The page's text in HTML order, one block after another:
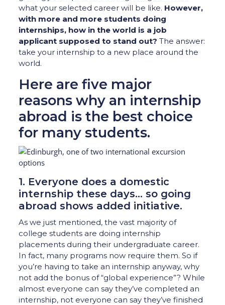
what your selected career will be like. However,
with more and more students doing
internships, how in the world is a job
applicant supposed to stand out? The answer:
take your internship to a new place around the
world.
Here are five major
reasons why an internship
abroad is the best choice
for many students.
1. Everyone does a domestic
internship these days… so going
abroad shows added initiative.
As we just mentioned, the vast majority of
college students are doing internship
placements during their undergraduate career.
In fact, many programs now require them. So if
you’re having to take an internship anyway, why
not add the bonus of “global experience”? While
almost everyone can say they’ve completed an
internship, not everyone can say they’ve finished